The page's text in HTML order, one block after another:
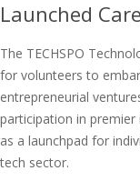
Launched
The TECHSPO
for volunteers to
entrepreneurial
participation in
as a launchpad for
tech sector.